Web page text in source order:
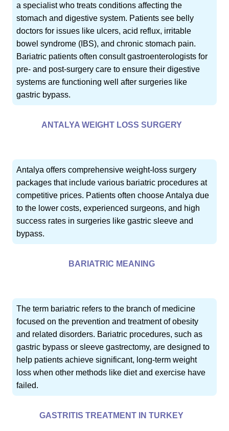
a specialist who treats conditions affecting the
stomach and digestive system. Patients see belly
doctors for issues like ulcers, acid reflux, irritable
bowel syndrome (IBS), and chronic stomach pain.
Bariatric patients often consult gastroenterologists for
pre- and post-surgery care to ensure their digestive
systems are functioning well after surgeries like
gastric bypass.
ANTALYA WEIGHT LOSS SURGERY
Antalya offers comprehensive weight-loss surgery
packages that include various bariatric procedures at
competitive prices. Patients often choose Antalya due
to the lower costs, experienced surgeons, and high
success rates in surgeries like gastric sleeve and
bypass.
BARIATRIC MEANING
The term bariatric refers to the branch of medicine
focused on the prevention and treatment of obesity
and related disorders. Bariatric procedures, such as
gastric bypass or sleeve gastrectomy, are designed to
help patients achieve significant, long-term weight
loss when other methods like diet and exercise have
failed.
GASTRITIS TREATMENT IN TURKEY